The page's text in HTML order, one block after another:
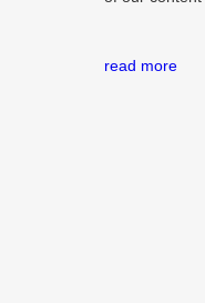
read more